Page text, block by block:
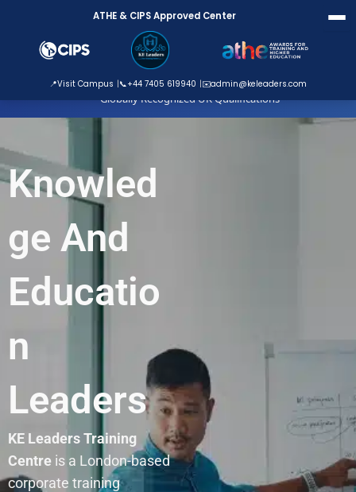
ATHE Approved Centre
Globally Recognized UK Qualifications
ATHE & CIPS Approved Center
📍Visit Campus 📞+44 7405 619940 ✉️admin@keleaders.com
content
Knowled
ge And
Educatio
n
Leaders
KE Leaders Training
Centre is a London-based
corporate training